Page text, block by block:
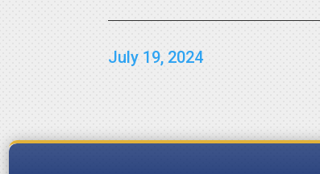
July 19, 2024